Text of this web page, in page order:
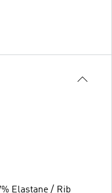
Elastane / Rib